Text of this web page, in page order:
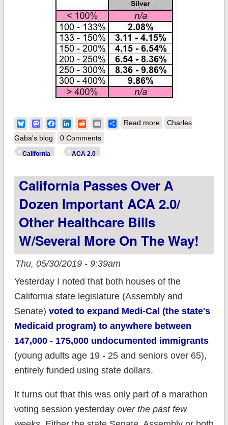
BlueskyMastodonFacebook
LinkedIn
RedditEmailShare
Read moreabout UPDATE:
supplemental
premiums?
Charles
Gaba's blog
0 Comments
California ACA 2.0
California Passes Over A
Dozen Important ACA 2.0/
Other Healthcare Bills
W/several More On The Way!
Thu, 05/30/2019 - 9:39am
Yesterday I noted that both houses of the
California state legislature (Assembly and
Senate) voted to expand Medi-Cal (the state's
Medicaid program) to anywhere between
147,000 - 175,000 undocumented immigrants
(young adults age 19 - 25 and seniors over 65),
entirely funded using state dollars.
It turns out that this was only part of a marathon
voting sessionyesterday over the past few